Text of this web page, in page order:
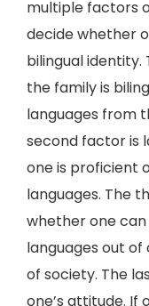
multiple factors
decide whether
bilingual identity.
the family is
languages from
second factor is
one is proficient
languages. The
whether one
languages out
of society. The
one’s attitude. If